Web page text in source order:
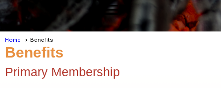
menu
Home Benefits
Benefits
Primary Membership